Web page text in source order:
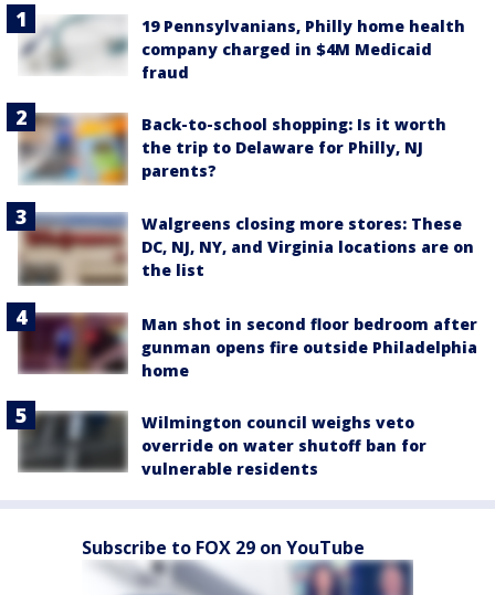
19 Pennsylvanians, Philly home health
company charged in $4M Medicaid
fraud
Back-to-school shopping: Is it worth
the trip to Delaware for Philly, NJ
parents?
Walgreens closing more stores: These
DC, NJ, NY, and Virginia locations are on
the list
Man shot in second floor bedroom after
gunman opens fire outside Philadelphia
home
Wilmington council weighs veto
override on water shutoff ban for
vulnerable residents
Subscribe to FOX 29 on YouTube